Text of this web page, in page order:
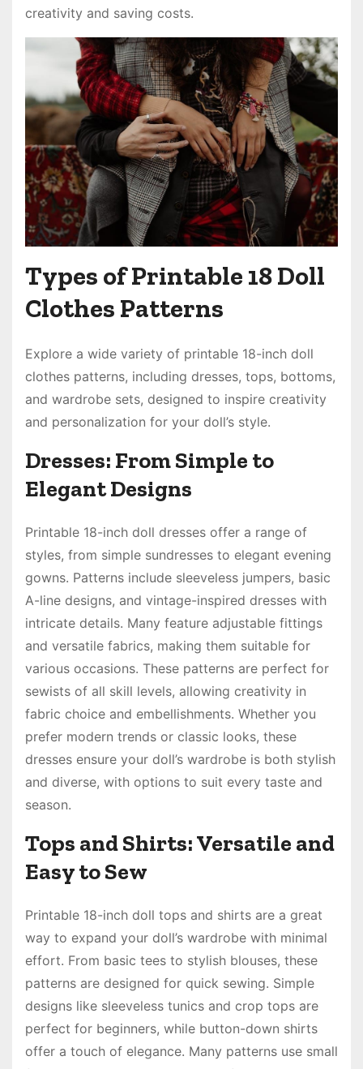
creativity and saving costs.
Types of Printable 18 Doll
Clothes Patterns
Explore a wide variety of printable 18-inch doll
clothes patterns, including dresses, tops, bottoms,
and wardrobe sets, designed to inspire creativity
and personalization for your doll’s style.
Dresses: From Simple to
Elegant Designs
Printable 18-inch doll dresses offer a range of
styles, from simple sundresses to elegant evening
gowns. Patterns include sleeveless jumpers, basic
A-line designs, and vintage-inspired dresses with
intricate details. Many feature adjustable fittings
and versatile fabrics, making them suitable for
various occasions. These patterns are perfect for
sewists of all skill levels, allowing creativity in
fabric choice and embellishments. Whether you
prefer modern trends or classic looks, these
dresses ensure your doll’s wardrobe is both stylish
and diverse, with options to suit every taste and
season.
Tops and Shirts: Versatile and
Easy to Sew
Printable 18-inch doll tops and shirts are a great
way to expand your doll’s wardrobe with minimal
effort. From basic tees to stylish blouses, these
patterns are designed for quick sewing. Simple
designs like sleeveless tunics and crop tops are
perfect for beginners, while button-down shirts
offer a touch of elegance. Many patterns use small